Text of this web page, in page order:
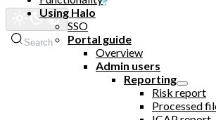
Search
Using Halo
SSO
Portal guide
Overview
Admin users
Reporting
Risk report
Processed